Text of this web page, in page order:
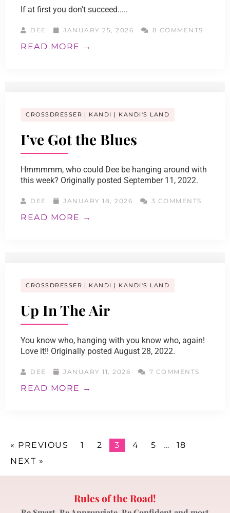
If at first you don't succeed.....
DEE JANUARY 25, 2026 8 COMMENTS
READ MORE →
CROSSDRESSER KANDI KANDI'S LAND
I’ve Got the Blues
Hmmmmm, who could Dee be hanging around with
this week? Originally posted September 11, 2022.
DEE JANUARY 18, 2026 3 COMMENTS
READ MORE →
CROSSDRESSER KANDI KANDI'S LAND
Up In The Air
You know who, hanging with you know who, again!
Love it!! Originally posted August 28, 2022.
DEE JANUARY 11, 2026 7 COMMENTS
READ MORE →
« PREVIOUS 1 2 3 4 5 …
18
NEXT »
Rules of the Road!